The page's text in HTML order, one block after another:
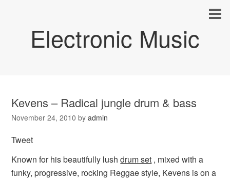
Electronic Music
Kevens – Radical jungle drum & bass
November 24, 2010 byadmin
Tweet
Known for his beautifully lushdrum set , mixed with a
funky, progressive, rocking Reggae style, Kevens is on a